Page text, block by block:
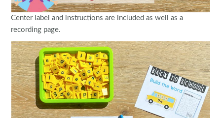
Center label and instructions are included as well as a
recording page.